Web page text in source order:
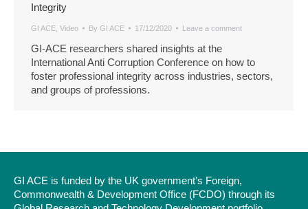
Integrity
GI ACE Video By GI ACE 17/12/2020 Leave a comment
GI-ACE researchers shared insights at the
International Anti Corruption Conference on how to
foster professional integrity across industries, sectors,
and groups of professions.
GI ACE is funded by the UK government’s Foreign,
Commonwealth & Development Office (FCDO) through its